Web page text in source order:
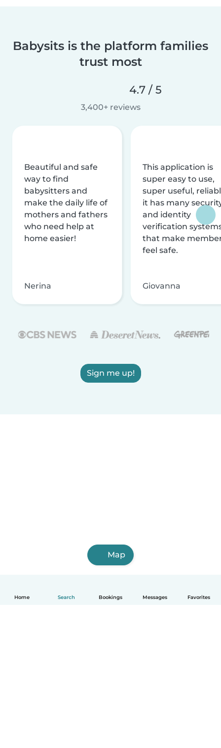
Home Search Bookings Messages Favorites
Babysits is the platform families
trust most
4.7 / 5
3,400+ reviews
Beautiful and safe
way to find
babysitters and
make the daily life of
mothers and fathers
who need help at
home easier!
Nerina
This application is
super easy to use,
super useful,
it has many
and identity
verification
that make
feel safe.
Giovanna
Sign me up!
Map